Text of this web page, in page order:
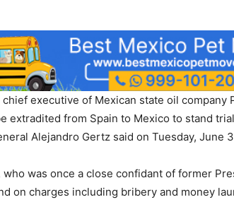
executive of Mexican state oil company
extradited from Spain to Mexico to stand
Alejandro Gertz said on Tuesday, June
who was once a close confidant of former
on charges including bribery and money